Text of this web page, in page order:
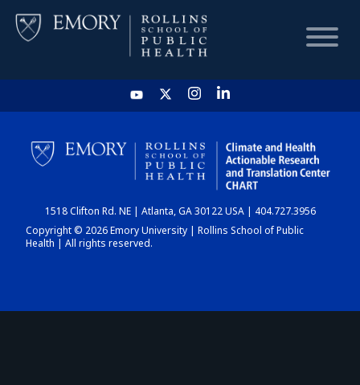
HOME
CHART
DASHBOARD
1518 Clifton Rd. NE | Atlanta, GA 30122 USA | 404.727.3956
Copyright © 2026 Emory University | Rollins School of Public
Health | All rights reserved.